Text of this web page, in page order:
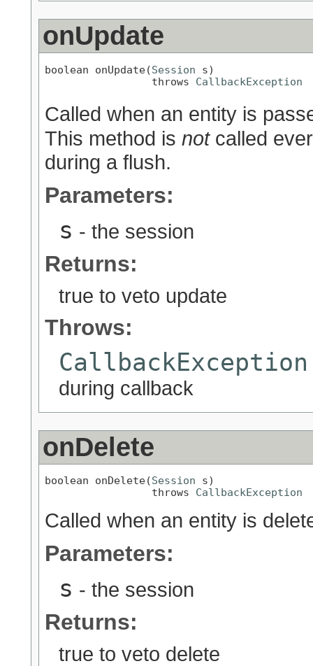
onUpdate
boolean onUpdate(Session s)
                 throws
CallbackException
Called when an entity is
This method is notcalled
during a flush.
Parameters:
s - the session
Returns:
true to veto update
Throws:
CallbackException
during callback
onDelete
boolean onDelete(Session s)
                 throws
CallbackException
Called when an entity is
Parameters:
s - the session
Returns:
true to veto delete